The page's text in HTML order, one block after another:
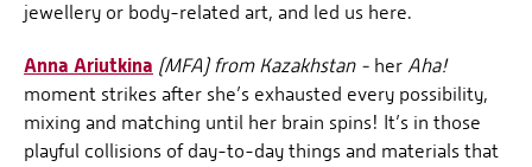
jewellery or body-related art, and led us here.
Anna Ariutkina (MFA) from Kazakhstan - her Aha!
moment strikes after she’s exhausted every possibility,
mixing and matching until her brain spins! It’s in those
playful collisions of day-to-day things and materials that